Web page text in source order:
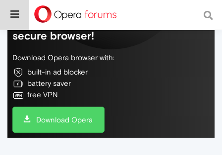
Do more on the web, with a fast and
secure browser!
Download Opera browser with:
built-in ad blocker
battery saver
free VPN
Download Opera